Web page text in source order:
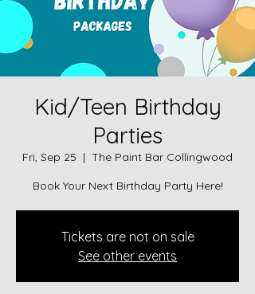
Kid/Teen Birthday
Parties
Fri, Sep 25
  |
The Paint Bar Collingwood
Book Your Next Birthday Party Here!
Tickets are not on sale
See other events